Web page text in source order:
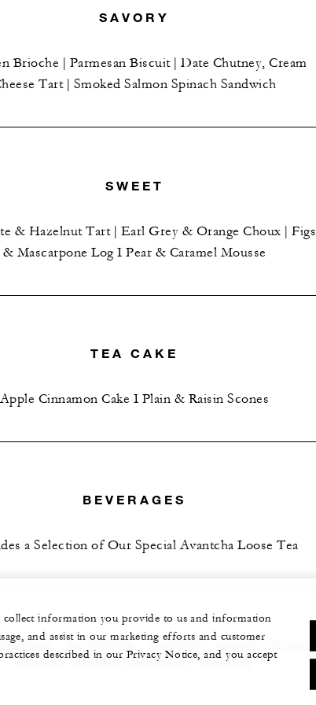
SAVORY
Brioche | Parmesan Biscuit | Date Chutney, Cream
Tart | Smoked Salmon Spinach Sandwich
SWEET
& Hazelnut Tart | Earl Grey & Orange Choux | Figs
& Mascarpone Log I Pear & Caramel Mousse
TEA CAKE
Apple Cinnamon Cake I Plain & Raisin Scones
BEVERAGES
a Selection of Our Special Avantcha Loose Tea
GLUTEN, DAIRY, SHELLFISH,
NUTS, VEGETARIAN, SPICE
collect information you provide to us and information
and assist in our marketing efforts and customer
described in our Privacy Notice, and you accept